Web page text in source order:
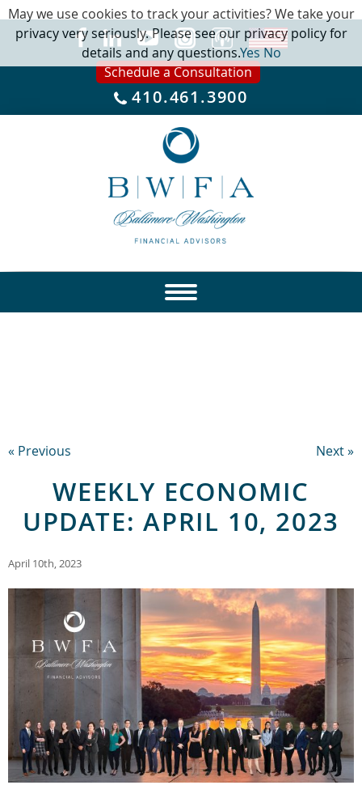
Schedule a Consultation
410.461.3900
« Previous Next »
WEEKLY ECONOMIC
UPDATE: APRIL 10, 2023
April 10th, 2023
May we use cookies to track your activities? We take your
privacy very seriously. Please see our privacy policy for
details and any questions.YesNo